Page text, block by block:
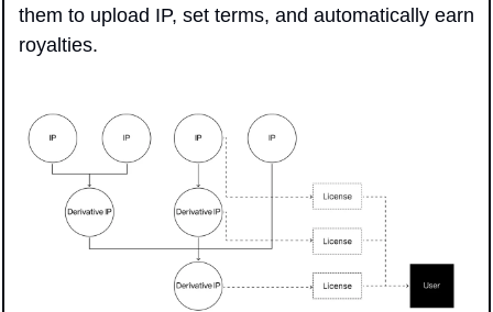
them to upload IP, set terms, and automatically earn
royalties.